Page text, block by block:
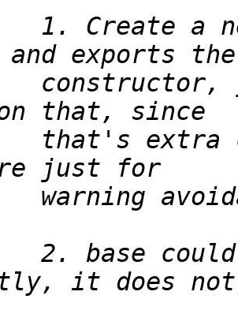
1. Create a
constructor,
that's extra
2. base